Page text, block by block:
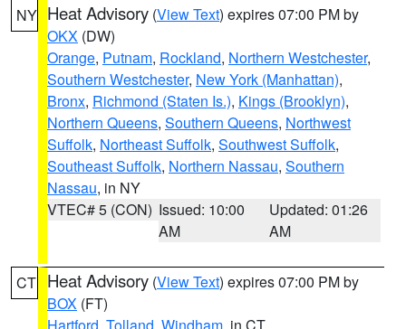
NY Heat Advisory (View Text) expires 07:00 PM by
OKX (DW)
Orange, Putnam, Rockland, Northern Westchester,
Southern Westchester, New York (Manhattan),
Bronx, Richmond (Staten Is.), Kings (Brooklyn),
Northern Queens, Southern Queens, Northwest
Suffolk, Northeast Suffolk, Southwest Suffolk,
Southeast Suffolk, Northern Nassau, Southern
Nassau, in NY
VTEC# 5 (CON) Issued: 10:00
AM
Updated: 01:26
AM
CT Heat Advisory (View Text) expires 07:00 PM by
BOX (FT)